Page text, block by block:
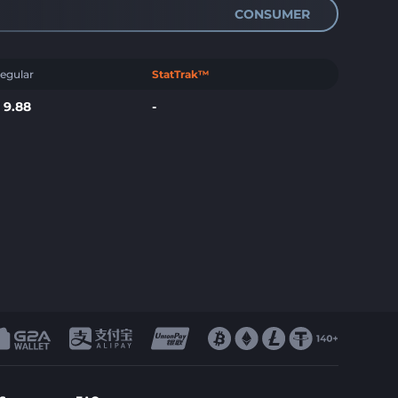
CONSUMER
StatTrak™
9.88 -